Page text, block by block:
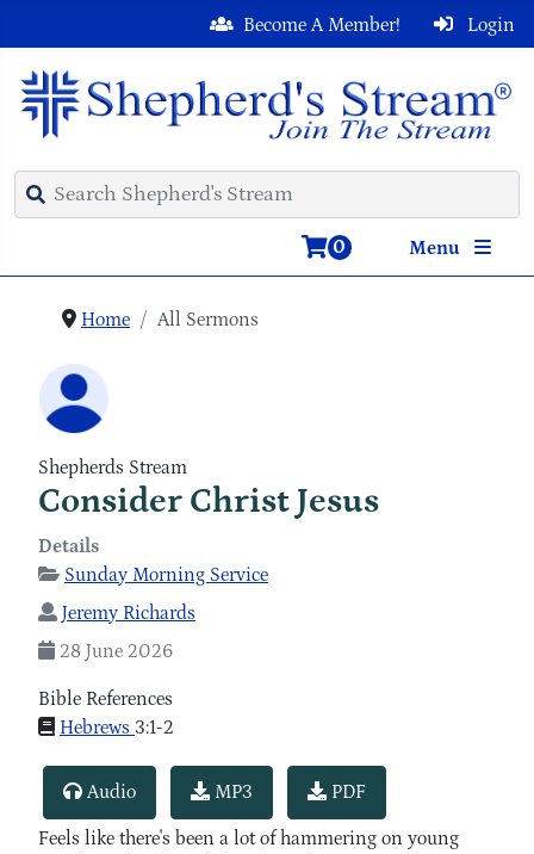
Login
Become A Member!
Menu
0
Home All Sermons
Shepherds Stream
Consider Christ Jesus
Details
Sunday Morning Service
Jeremy Richards
28 June 2026
Bible References
Hebrews 3:1-2
Audio MP3 PDF
Feels like there's been a lot of hammering on young